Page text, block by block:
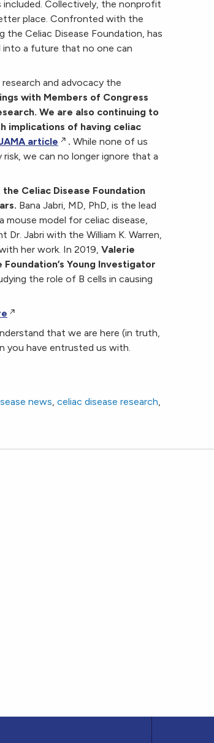
Collectively, the nonprofit
place. Confronted with the
the Celiac Disease Foundation, has
into a future that no one can
and advocacy the
with Members of Congress
We are also continuing to
implications of having celiac
article . While none of us
we can no longer ignore that a
the Celiac Disease Foundation
Bana Jabri, MD, PhD, is the lead
mouse model for celiac disease,
Jabri with the William K. Warren,
her work. In 2019, Valerie
Young Investigator
the role of B cells in causing
that we are here (in truth,
you have entrusted us with.
news, celiac disease research,